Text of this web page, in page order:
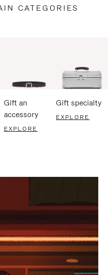
CATEGORIES
Gift an
accessory
EXPLORE
Gift specialty
EXPLORE